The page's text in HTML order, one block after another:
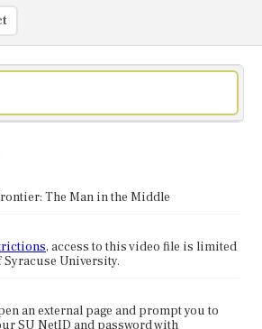
The Man in the Middle
, access to this video file is limited
University.
an external page and prompt you to
SU NetID and password with